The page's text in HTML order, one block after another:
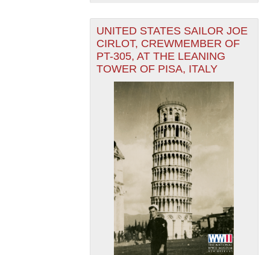
UNITED STATES SAILOR JOE
CIRLOT, CREWMEMBER OF
PT-305, AT THE LEANING
TOWER OF PISA, ITALY